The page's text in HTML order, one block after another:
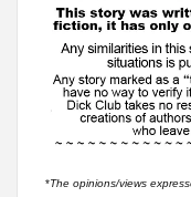
*The opinions/views